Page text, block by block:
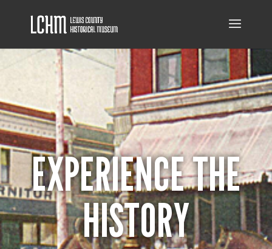
EXPERIENCE THE
HISTORY